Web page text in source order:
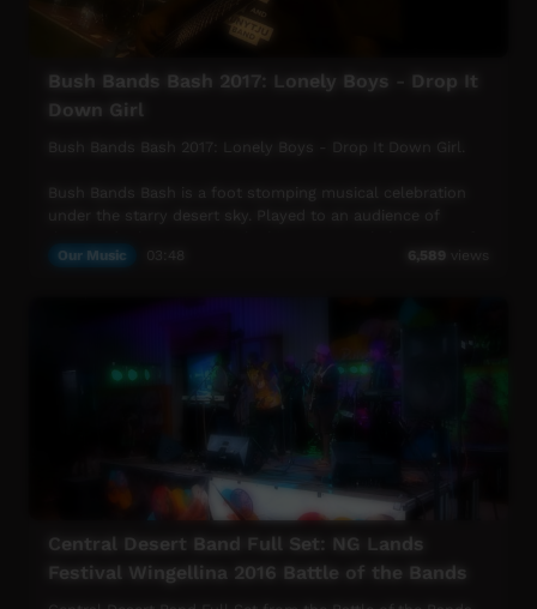
Bush Bands Bash 2017: Lonely Boys - Drop It
Down Girl
Bush Bands Bash 2017: Lonely Boys - Drop It Down Girl.
Bush Bands Bash is a foot stomping musical celebration
under the starry desert sky. Played to an audience of
Aboriginal desert music in Australia. Presented by MusicNT,
musicians from the Northern Territory, Western Australia
and South Australia. Working with inspiring national
mentors and industry heavyweights; bands hone their
craft and polish their skills ready to perform at the
More info: https://www.musicnt.com.au
Our Music 6,589 views
Central Desert Band Full Set: NG Lands
Festival Wingellina 2016 Battle of the Bands